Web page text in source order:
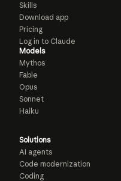
Skills
Download app
Pricing
Log in to Claude
Models
Mythos
Fable
Opus
Sonnet
Haiku
Solutions
AI agents
Code modernization
Coding